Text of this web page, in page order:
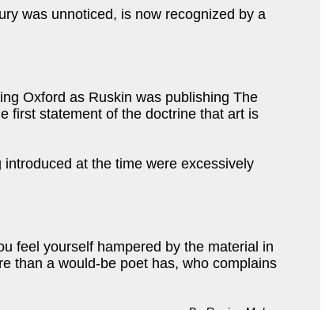
was unnoticed, is now recognized by a
Oxford as Ruskin was publishing The
first statement of the doctrine that art is
at the time were excessively
feel yourself hampered by the material in
than a would-be poet has, who complains